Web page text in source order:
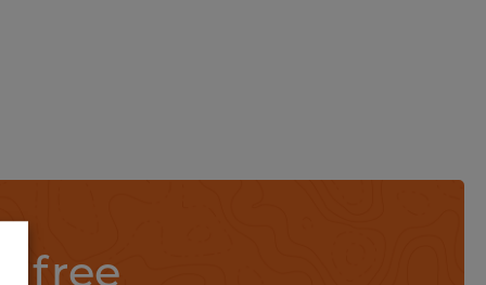
free